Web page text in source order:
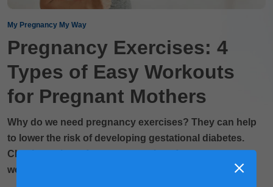
My Pregnancy My Way
Pregnancy Exercises: 4
Types of Easy Workouts
for Pregnant Mothers
Why do we need pregnancy exercises? They can help
to lower the risk of developing gestational diabetes.
Check out these few easy exercises for pregnant
women during pregnancy!